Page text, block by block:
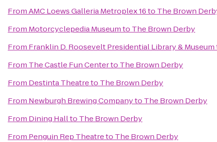
FromAMC Loews Galleria Metroplex 16to The Brown
From Motorcyclepedia Museumto The Brown Derby
From Franklin D. Roosevelt Presidential Library & Museum
From The Castle Fun Centerto The Brown Derby
From Destinta Theatreto The Brown Derby
From Newburgh Brewing Companyto The Brown Derby
From Dining Hallto The Brown Derby
From Penguin Rep Theatreto The Brown Derby